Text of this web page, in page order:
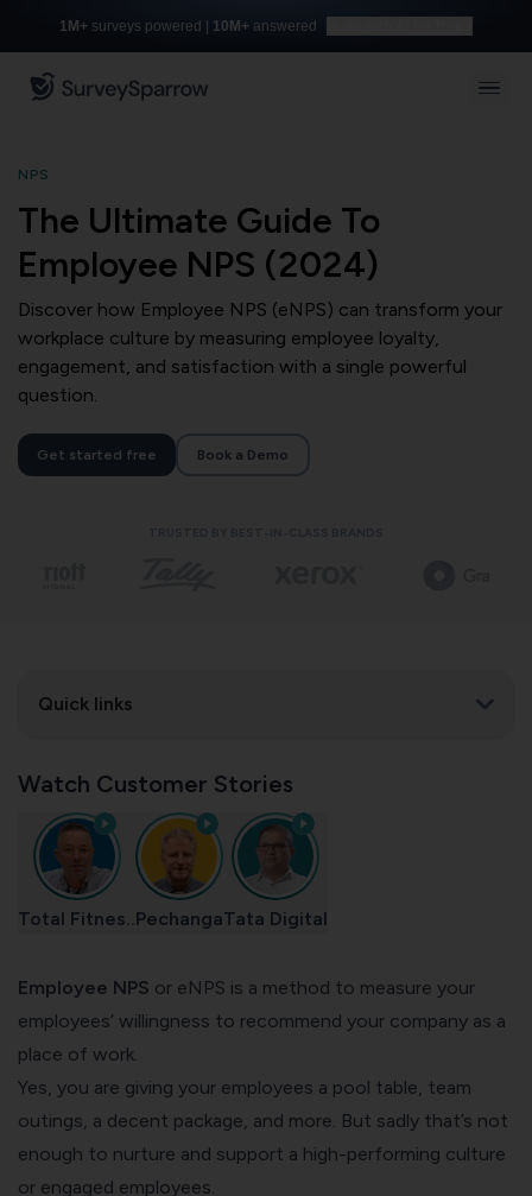
1M+ surveys powered | 10M+ answered
NPS
The Ultimate Guide To
Employee NPS (2024)
Discover how Employee NPS (eNPS) can transform your
workplace culture by measuring employee loyalty,
engagement, and satisfaction with a single powerful
question.
Get started free Book a Demo
Quick links
Watch Customer Stories
Total Fitnes.. PechangaTata Digital
Employee NPS or eNPS is a method to measure your
employees’ willingness to recommend your company as a
place of work.
Yes, you are giving your employees a pool table, team
outings, a decent package, and more. But sadly that’s not
enough to nurture and support a high-performing culture
or engaged employees.